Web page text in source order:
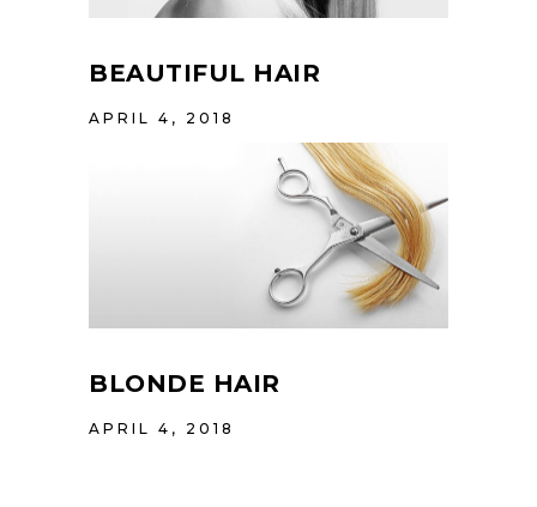
BEAUTIFUL HAIR
APRIL 4, 2018
BLONDE HAIR
APRIL 4, 2018